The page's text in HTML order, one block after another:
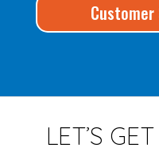
Customer
LET’S